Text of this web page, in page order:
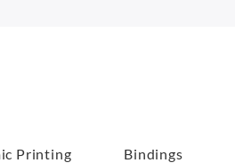
Printing Bindings